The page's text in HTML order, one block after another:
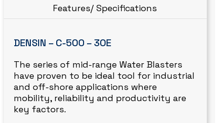
Features/ Specifications
DENSIN – C-500 – 30E
The series of mid-range Water Blasters
have proven to be ideal tool for industrial
and off-shore applications where
mobility, reliability and productivity are
key factors.